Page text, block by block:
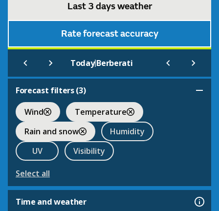
Last 3 days weather
Rate forecast accuracy
Today|Berberati
Forecast filters (3)
Wind
Temperature
Rain and snow
Humidity
UV
Visibility
Select all
Time and weather